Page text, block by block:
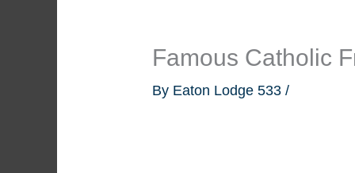
Famous Catholic
By Eaton Lodge 533/